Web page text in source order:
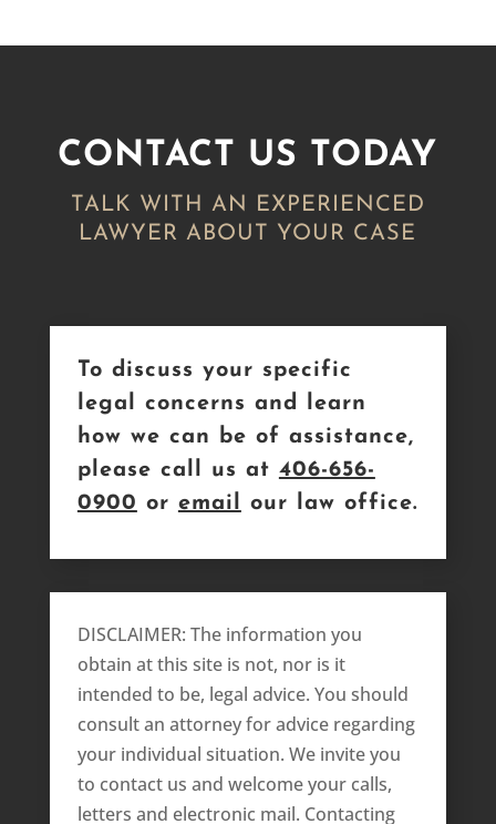
CONTACT US TODAY
TALK WITH AN EXPERIENCED
LAWYER ABOUT YOUR CASE
To discuss your specific
legal concerns and learn
how we can be of assistance,
please call us at 406-656-
0900 or email our law office.
DISCLAIMER: The information you
obtain at this site is not, nor is it
intended to be, legal advice. You should
consult an attorney for advice regarding
your individual situation. We invite you
to contact us and welcome your calls,
letters and electronic mail. Contacting